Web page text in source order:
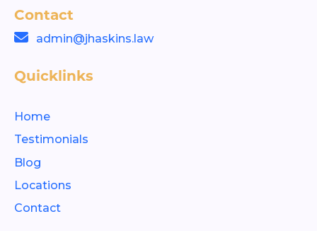
Contact
admin@jhaskins.law
Quicklinks
Home
Testimonials
Blog
Locations
Contact